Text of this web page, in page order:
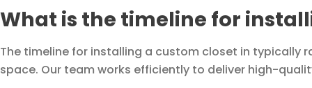
What is the timeline for
The timeline for installing a custom closet in typically
space. Our team works efficiently to deliver high-